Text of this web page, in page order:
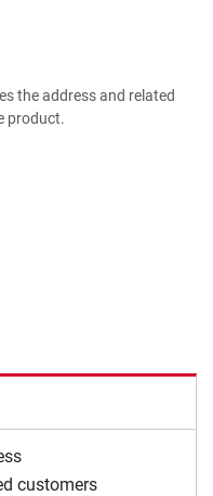
the address and related
product.
customers